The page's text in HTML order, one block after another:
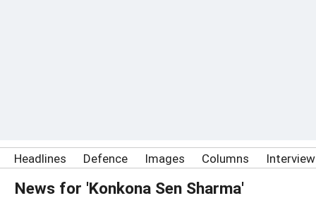
Headlines Defence Images Columns
News for 'Konkona Sen Sharma'